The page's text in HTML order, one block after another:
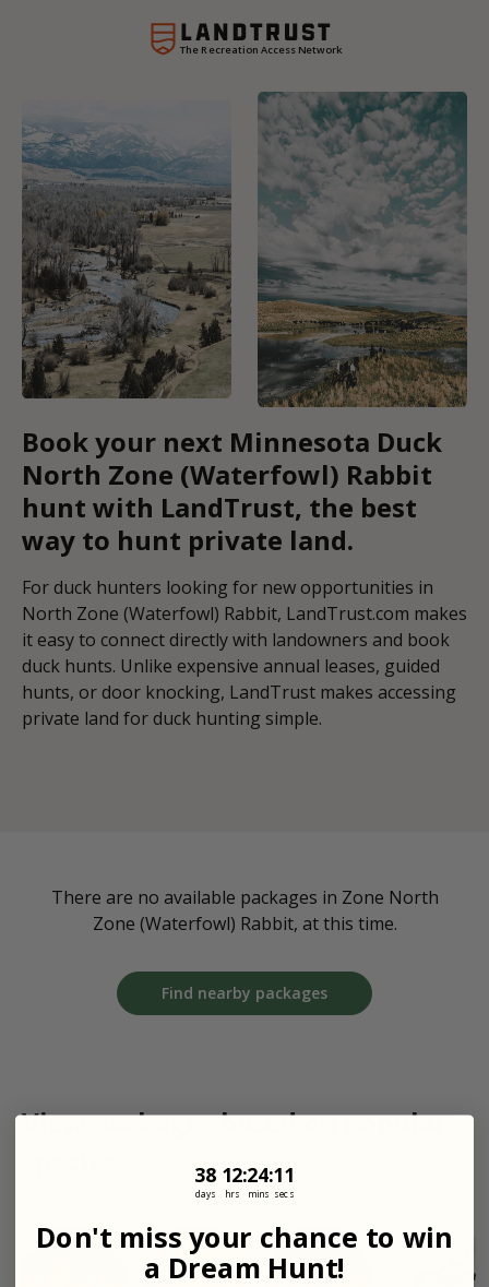
The Recreation Access Network
Book your next Minnesota Duck
North Zone (Waterfowl) Rabbit
hunt with LandTrust, the best
way to hunt private land.
For duck hunters looking for new opportunities in
North Zone (Waterfowl) Rabbit, LandTrust.com makes
it easy to connect directly with landowners and book
duck hunts. Unlike expensive annual leases, guided
hunts, or door knocking, LandTrust makes accessing
private land for duck hunting simple.
There are no available packages in Zone North
Zone (Waterfowl) Rabbit, at this time.
Find nearby packages
View packages based on popular
Countdown ends in:
38
38
days
12
12
hrs
::24
24
mins
::11
11
secs
Don't miss your chance to win
a Dream Hunt!